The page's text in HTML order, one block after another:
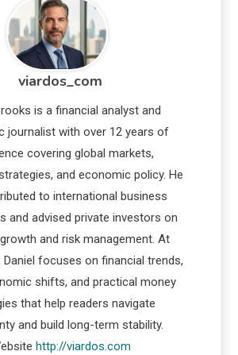
viardos_com
is a financial analyst and
journalist with over 12 years of
covering global markets,
and economic policy. He
to international business
and advised private investors on
and risk management. At
Daniel focuses on financial trends,
shifts, and practical money
that help readers navigate
and build long-term stability.
http://viardos.com